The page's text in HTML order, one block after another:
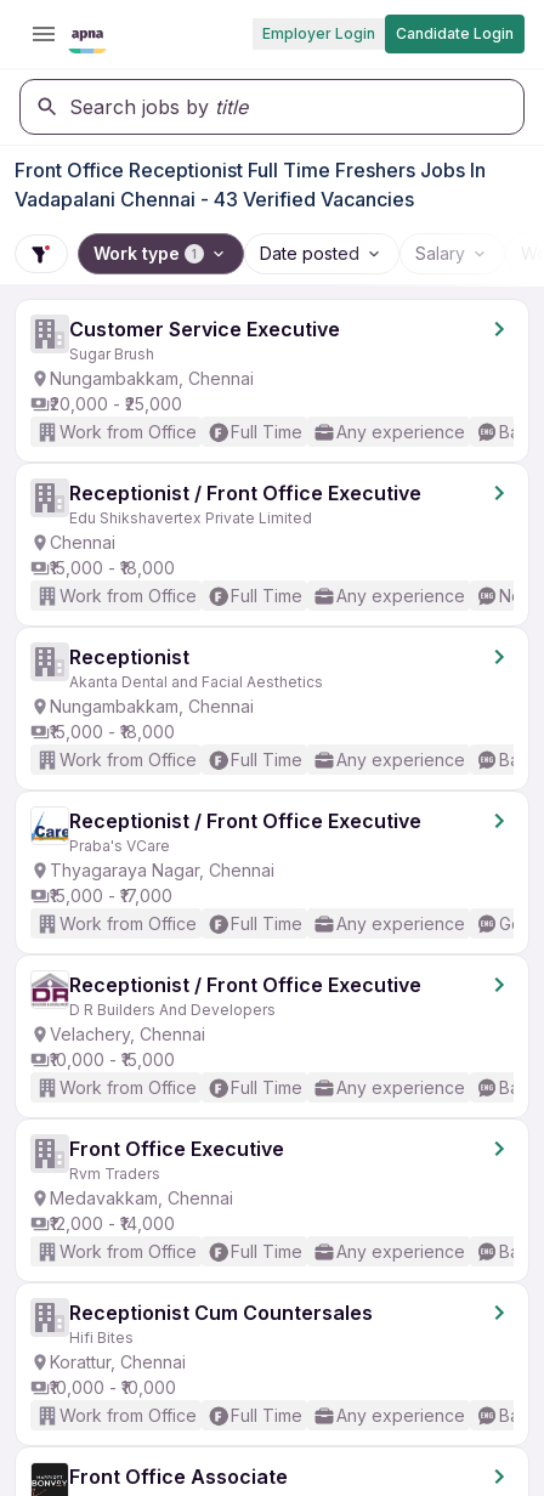
Employer Login Candidate Login
Search jobs by title
Front Office Receptionist Full Time Freshers Jobs In
Vadapalani Chennai - 43 Verified Vacancies
Work type 1 Date posted Salary
Customer Service Executive
Sugar Brush
Nungambakkam, Chennai
₹20,000 - ₹25,000
Work from Office
Full Time Any experience
Receptionist / Front Office Executive
Edu Shikshavertex Private Limited
Chennai
₹15,000 - ₹18,000
Work from Office
Full Time Any experience No
Receptionist
Akanta Dental and Facial Aesthetics
Nungambakkam, Chennai
₹15,000 - ₹18,000
Work from Office
Full Time Any experience
Receptionist / Front Office Executive
Praba's VCare
Thyagaraya Nagar, Chennai
₹15,000 - ₹17,000
Work from Office
Full Time Any experience
Receptionist / Front Office Executive
D R Builders And Developers
Velachery, Chennai
₹10,000 - ₹15,000
Work from Office
Full Time Any experience
Front Office Executive
Rvm Traders
Medavakkam, Chennai
₹12,000 - ₹14,000
Work from Office
Full Time Any experience
Receptionist Cum Countersales
Hifi Bites
Korattur, Chennai
₹10,000 - ₹10,000
Work from Office
Full Time Any experience
Front Office Associate